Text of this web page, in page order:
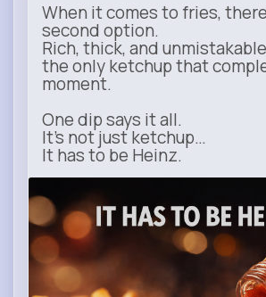
When it comes to fries,
second option.
Rich, thick, and
the only ketchup that
moment.
One dip says it all.
It’s not just ketchup…
It has to be Heinz.
Heinz